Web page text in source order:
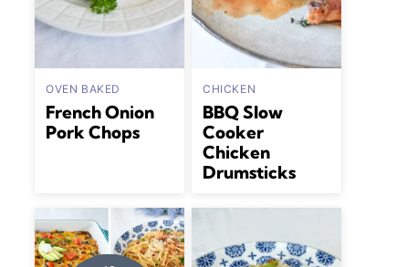
OVEN BAKED
French Onion
Pork Chops
CHICKEN
BBQ Slow
Cooker
Chicken
Drumsticks